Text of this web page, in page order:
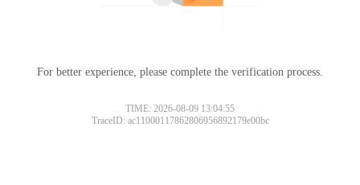
For better experience, please complete the verification process.
TIME: 2026-08-09 13:04:55
TraceID: ac11000117862806956892179e00bc